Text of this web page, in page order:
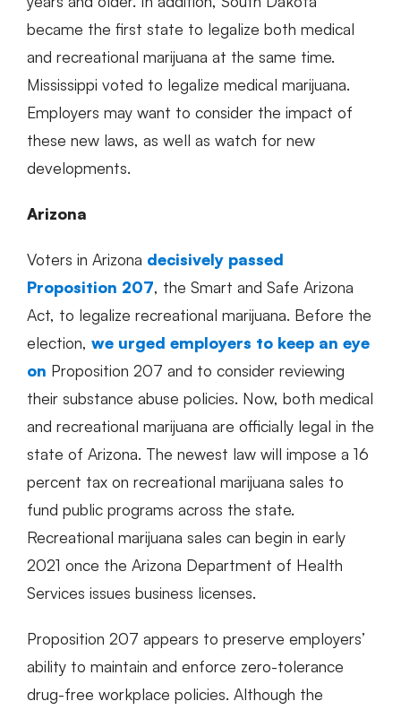
became the first state to legalize both medical
and recreational marijuana at the same time.
Mississippi voted to legalize medical marijuana.
Employers may want to consider the impact of
these new laws, as well as watch for new
developments.
Arizona
Voters in Arizona decisively passed
Proposition 207, the Smart and Safe Arizona
Act, to legalize recreational marijuana. Before the
election, we urged employers to keep an eye
on Proposition 207 and to consider reviewing
their substance abuse policies. Now, both medical
and recreational marijuana are officially legal in the
state of Arizona. The newest law will impose a 16
percent tax on recreational marijuana sales to
fund public programs across the state.
Recreational marijuana sales can begin in early
2021 once the Arizona Department of Health
Services issues business licenses.
Proposition 207 appears to preserve employers’
ability to maintain and enforce zero-tolerance
drug-free workplace policies. Although the